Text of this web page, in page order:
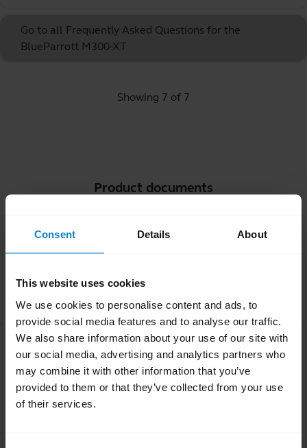
Consent Details About
This website uses cookies
We use cookies to personalise content and ads, to
provide social media features and to analyse our traffic.
We also share information about your use of our site with
our social media, advertising and analytics partners who
may combine it with other information that you’ve
provided to them or that they’ve collected from your use
of their services.
Go to all Frequently Asked Questions for the
BlueParrott M300-XT
Showing 7 of 7
Product documents
Multilingual
Download
2.93 MB - pdf
User manual
English